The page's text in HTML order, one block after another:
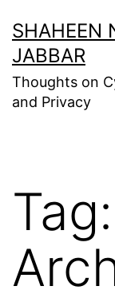
to
content
SHAHEEN
JABBAR
Thoughts on
and Privacy
Tag: